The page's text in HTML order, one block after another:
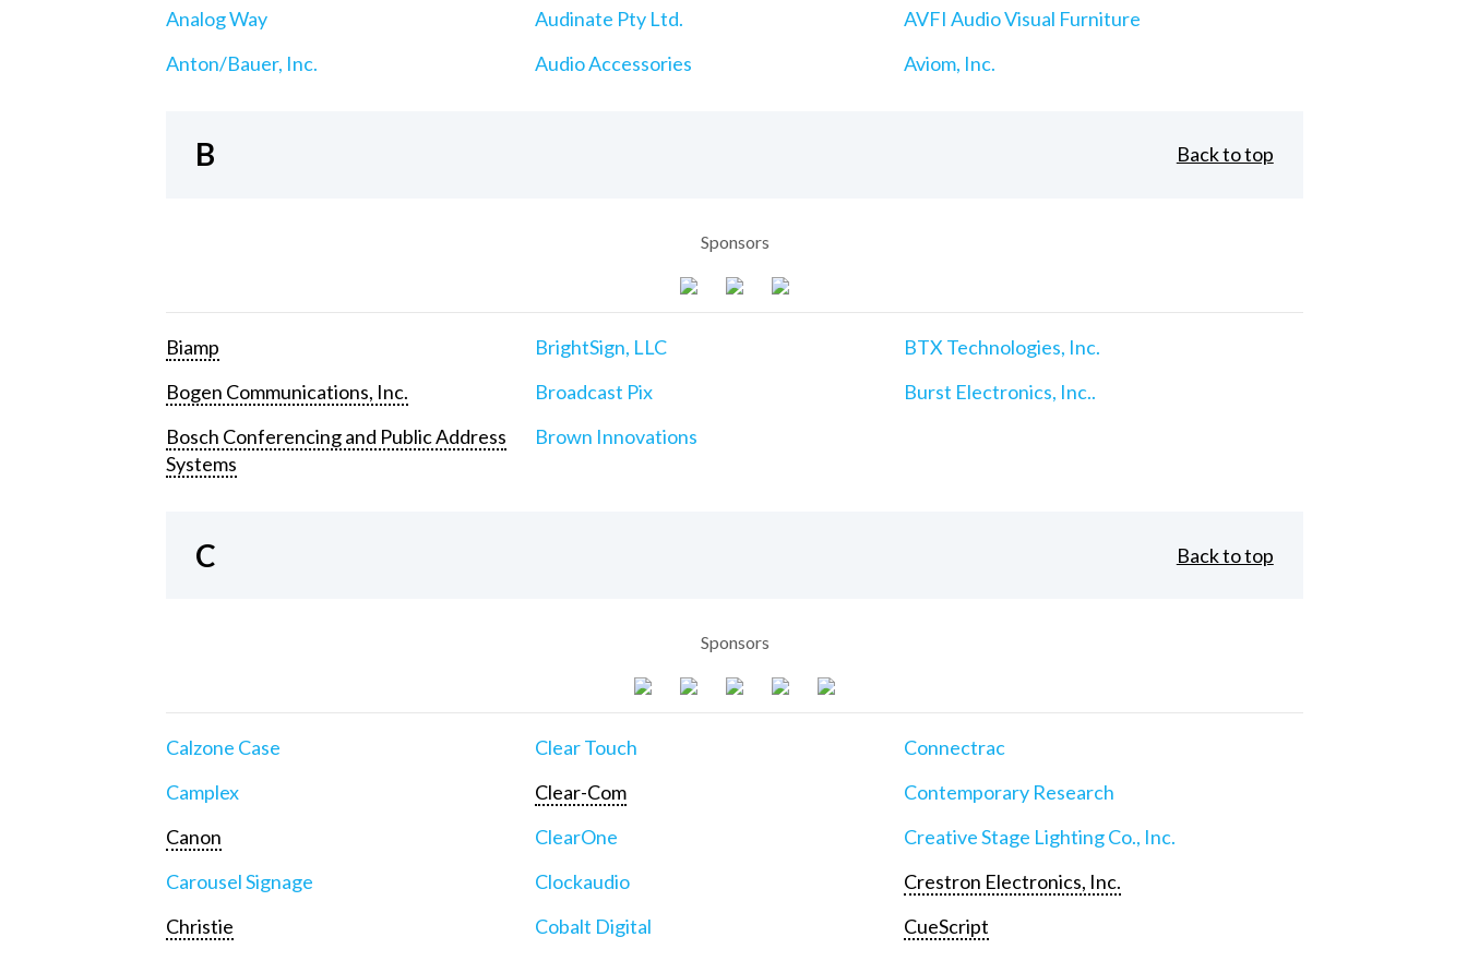
Analog Way
Anton/Bauer, Inc.
Audinate Pty Ltd.
Audio Accessories
AVFI Audio Visual Furniture
Aviom, Inc.
B Back to top
Sponsors
Biamp
Bogen Communications, Inc.
Bosch Conferencing and Public Address
Systems
BrightSign, LLC
Broadcast Pix
Brown Innovations
BTX Technologies, Inc.
Burst Electronics, Inc..
C Back to top
Sponsors
Calzone Case
Camplex
Canon
Carousel Signage
Christie
Clear Touch
Clear-Com
ClearOne
Clockaudio
Cobalt Digital
Connectrac
Contemporary Research
Creative Stage Lighting Co., Inc.
Crestron Electronics, Inc.
CueScript